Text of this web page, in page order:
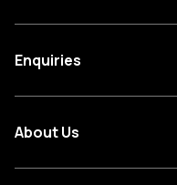
Enquiries
About Us